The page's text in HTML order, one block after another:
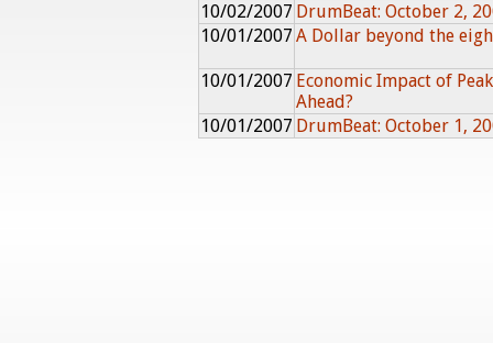
10/02/2007 DrumBeat: October 2,
10/01/2007 A Dollar beyond the
10/01/2007 Economic Impact of
Ahead?
10/01/2007 DrumBeat: October 1,